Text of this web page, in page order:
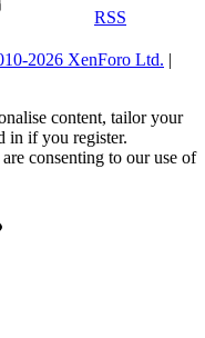
RSS
2026 XenForo Ltd. |
content, tailor your
in if you register.
consenting to our use of